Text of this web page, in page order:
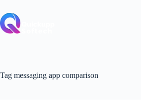
to
content
Tag messaging app comparison